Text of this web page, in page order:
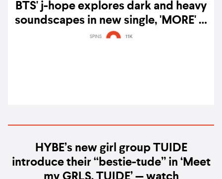
BTS' j-hope explores dark and heavy
soundscapes in new single, 'MORE' —
watch
SPINS 11K
HYBE’s new girl group TUIDE
introduce their “bestie-tude” in ‘Meet